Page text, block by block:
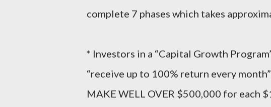
complete 7 phases which takes
* Investors in a “Capital Growth
“receive up to 100% return every
MAKE WELL OVER $500,000 for each